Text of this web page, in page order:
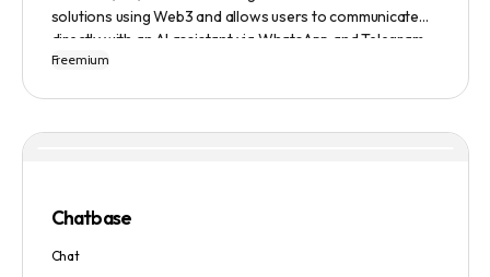
solutions using Web3 and allows users to communicate
directly with an AI assistant via WhatsApp and Telegram.
Users can ask questions, get research assistance, and
of-the-art AI technology. It operates on a subscription-
Freemium
Chatbase
Chat